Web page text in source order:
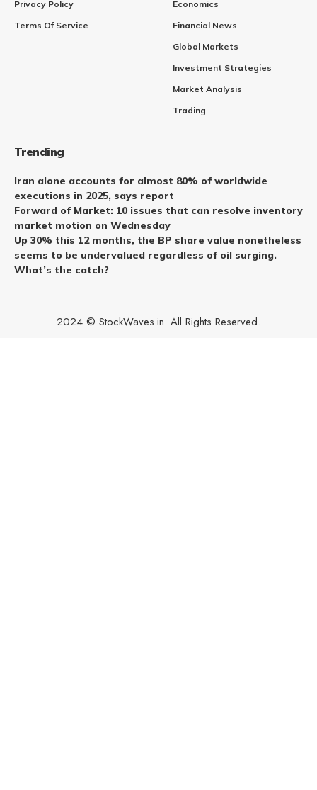
Privacy Policy
Terms Of Service
Economics
Financial News
Global Markets
Investment Strategies
Market Analysis
Trading
Trending
Iran alone accounts for almost 80% of worldwide
executions in 2025, says report
Forward of Market: 10 issues that can resolve inventory
market motion on Wednesday
Up 30% this 12 months, the BP share value nonetheless
seems to be undervalued regardless of oil surging.
What’s the catch?
2024 © StockWaves.in. All Rights Reserved.